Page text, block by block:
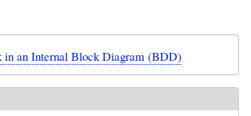
in an Internal Block Diagram (BDD)